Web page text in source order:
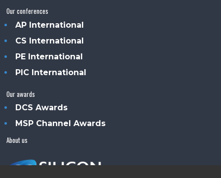
Our conferences
AP International
CS International
PE International
PIC International
Our awards
DCS Awards
MSP Channel Awards
About us